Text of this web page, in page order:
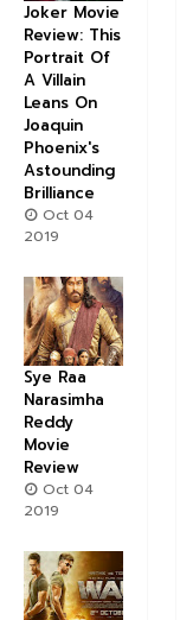
Joker Movie
Review: This
Portrait Of
A Villain
Leans On
Joaquin
Phoenix's
Astounding
Brilliance
Oct 04
2019
Sye Raa
Narasimha
Reddy
Movie
Review
Oct 04
2019